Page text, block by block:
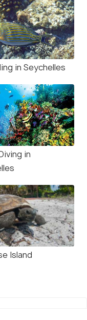
in Seychelles
in
Island